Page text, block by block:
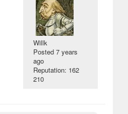
Willk
Posted7 years
ago
Reputation: 162
210